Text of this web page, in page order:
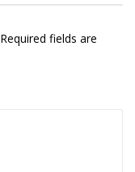
Required fields are